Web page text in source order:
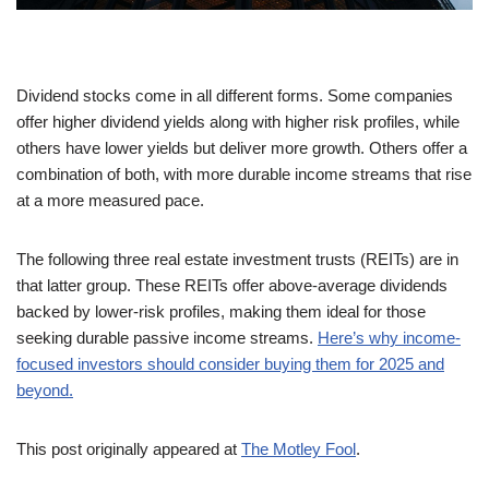
Dividend stocks come in all different forms. Some companies
offer higher dividend yields along with higher risk profiles, while
others have lower yields but deliver more growth. Others offer a
combination of both, with more durable income streams that rise
at a more measured pace.
The following three real estate investment trusts (REITs) are in
that latter group. These REITs offer above-average dividends
backed by lower-risk profiles, making them ideal for those
seeking durable passive income streams. Here’s why income-
focused investors should consider buying them for 2025 and
beyond.
This post originally appeared at The Motley Fool .